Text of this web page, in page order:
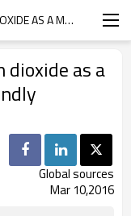
RESEARCHERS LOOK TO CARBON DIOXIDE AS A MORE ENVIRONMENTALLY FRIENDLY REFRIGERANT GAS
dioxide as a
Global sources
Mar 10,2016